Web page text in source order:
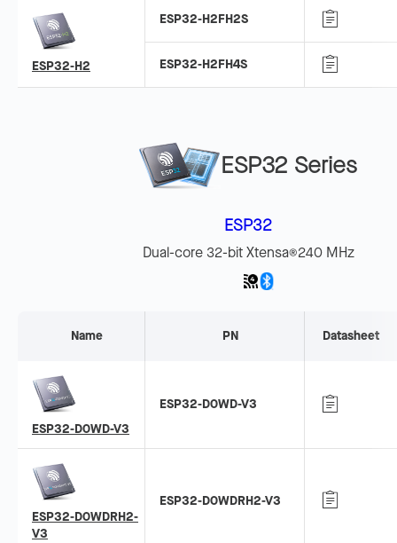
ESP32-H2
ESP32-H2FH2S
ESP32-H2FH4S
ESP32 Series
ESP32
Dual-core 32-bit Xtensa®240 MHz
Name PN Datasheet
ESP32-D0WD-V3
ESP32-D0WD-V3
ESP32-D0WDRH2-
V3
ESP32-D0WDRH2-V3